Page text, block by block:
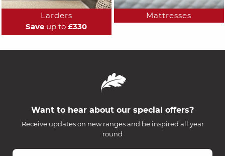
Larders
Save up to £330
Mattresses
Want to hear about our special offers?
Receive updates on new ranges and be inspired all year
round